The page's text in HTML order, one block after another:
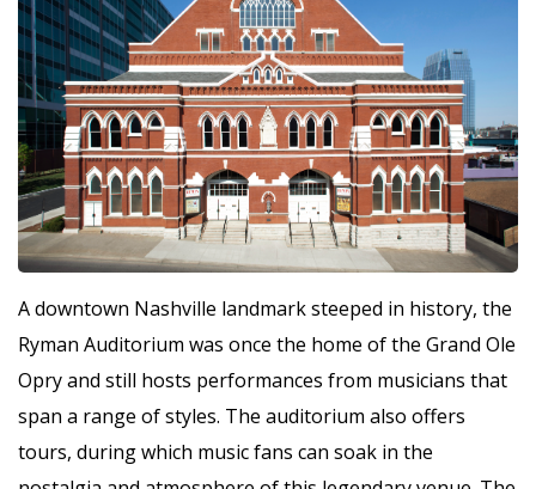
A downtown Nashville landmark steeped in history, the
Ryman Auditorium was once the home of the Grand Ole
Opry and still hosts performances from musicians that
span a range of styles. The auditorium also offers
tours, during which music fans can soak in the